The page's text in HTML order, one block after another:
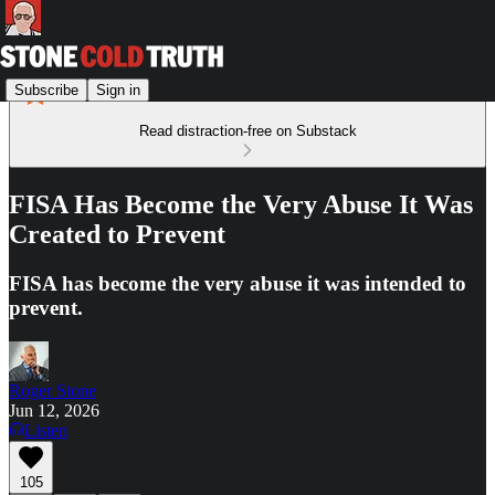
Subscribe Sign in
Read distraction-free on Substack
FISA Has Become the Very Abuse It Was
Created to Prevent
FISA has become the very abuse it was intended to
prevent.
Roger Stone
Jun 12, 2026
Listen
105